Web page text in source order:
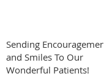
Sending Encouragement
and Smiles To Our
Wonderful Patients!